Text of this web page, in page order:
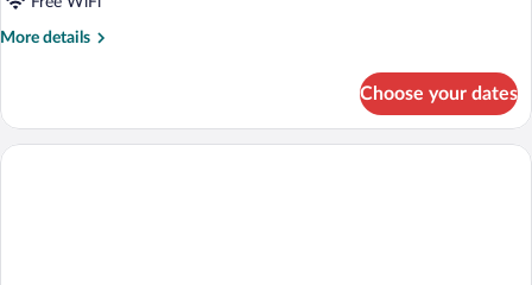
More details
More
Choose your dates